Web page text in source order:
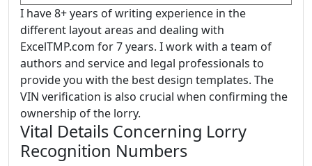
I have 8+ years of writing experience in the
different layout areas and dealing with
ExcelTMP.com for 7 years. I work with a team of
authors and service and legal professionals to
provide you with the best design templates. The
VIN verification is also crucial when confirming the
ownership of the lorry.
Vital Details Concerning Lorry
Recognition Numbers